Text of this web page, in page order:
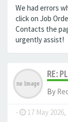
We had errors
click on Job
Contacts the
urgently assist!
RE:
By
- 17 May 2026,